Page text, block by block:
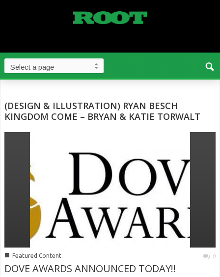
(DESIGN & ILLUSTRATION) RYAN BESCH
KINGDOM COME – BRYAN & KATIE TORWALT
■ Featured Content 0
DOVE AWARDS ANNOUNCED TODAY!!